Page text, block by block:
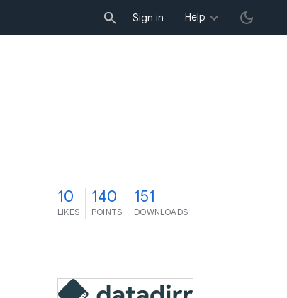
Sign in Help
10
LIKES
140
POINTS
151
DOWNLOADS